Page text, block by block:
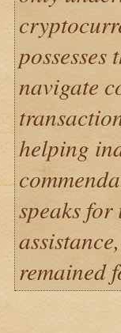
navigate
helping
speaks
remained